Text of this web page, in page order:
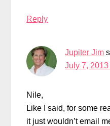
Reply
Jupiter Jim
July 7,
Nile,
Like I said, for some
it just wouldn’t email